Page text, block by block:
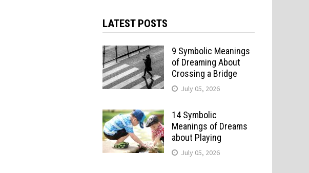
LATEST POSTS
9 Symbolic Meanings
of Dreaming About
Crossing a Bridge
July 05, 2026
14 Symbolic
Meanings of Dreams
about Playing
July 05, 2026